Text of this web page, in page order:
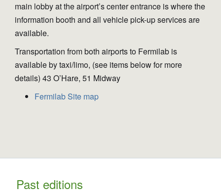
main lobby at the airport’s center entrance is where the
information booth and all vehicle pick-up services are
available.
Transportation from both airports to Fermilab is
available by taxi/limo, (see items below for more
details) 43 O’Hare, 51 Midway
Fermilab Site map
Past editions